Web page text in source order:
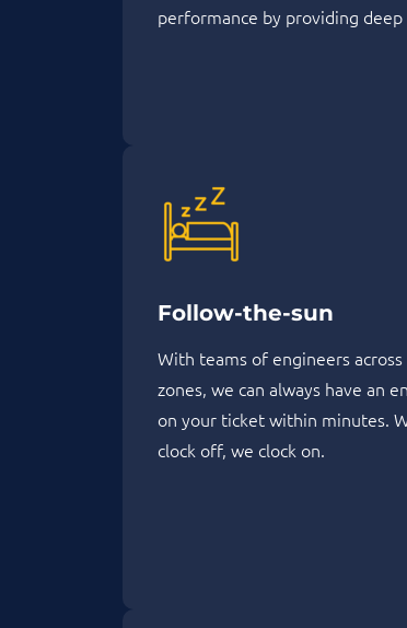
performance by providing deep
Follow-the-sun
With teams of engineers
zones, we can always have an
on your ticket within minutes.
clock off, we clock on.